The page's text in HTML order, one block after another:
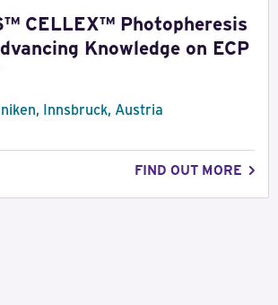
CELLEX™ Photopheresis
Knowledge on ECP
Innsbruck, Austria
FIND OUT MORE